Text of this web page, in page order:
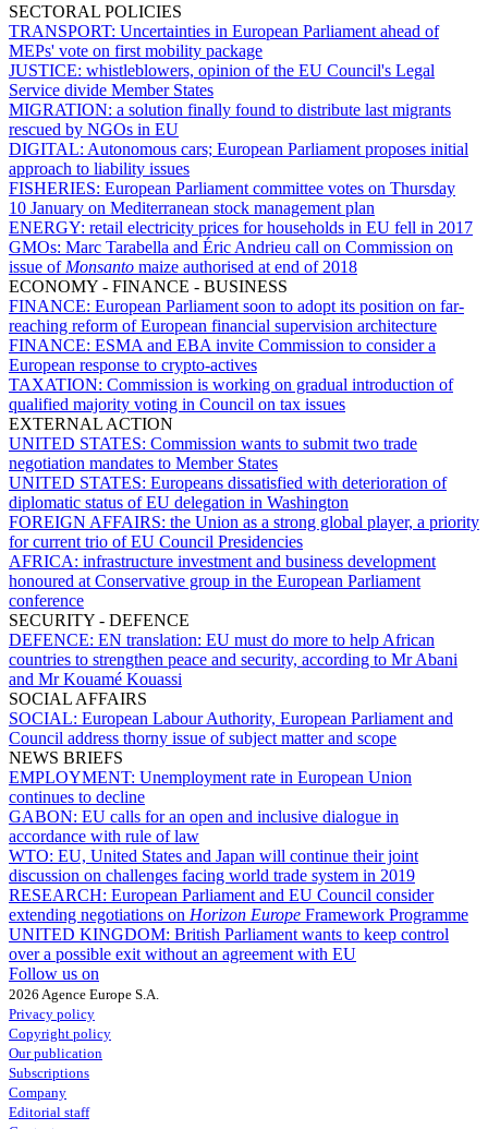
SECTORAL POLICIES
TRANSPORT: Uncertainties in European Parliament ahead of
MEPs' vote on first mobility package
JUSTICE: whistleblowers, opinion of the EU Council's Legal
Service divide Member States
MIGRATION: a solution finally found to distribute last migrants
rescued by NGOs in EU
DIGITAL: Autonomous cars; European Parliament proposes initial
approach to liability issues
FISHERIES: European Parliament committee votes on Thursday
10 January on Mediterranean stock management plan
ENERGY: retail electricity prices for households in EU fell in 2017
GMOs: Marc Tarabella and Éric Andrieu call on Commission on
issue of Monsanto maize authorised at end of 2018
ECONOMY - FINANCE - BUSINESS
FINANCE: European Parliament soon to adopt its position on far-
reaching reform of European financial supervision architecture
FINANCE: ESMA and EBA invite Commission to consider a
European response to crypto-actives
TAXATION: Commission is working on gradual introduction of
qualified majority voting in Council on tax issues
EXTERNAL ACTION
UNITED STATES: Commission wants to submit two trade
negotiation mandates to Member States
UNITED STATES: Europeans dissatisfied with deterioration of
diplomatic status of EU delegation in Washington
FOREIGN AFFAIRS: the Union as a strong global player, a priority
for current trio of EU Council Presidencies
AFRICA: infrastructure investment and business development
honoured at Conservative group in the European Parliament
conference
SECURITY - DEFENCE
DEFENCE: EN translation: EU must do more to help African
countries to strengthen peace and security, according to Mr Abani
and Mr Kouamé Kouassi
SOCIAL AFFAIRS
SOCIAL: European Labour Authority, European Parliament and
Council address thorny issue of subject matter and scope
NEWS BRIEFS
EMPLOYMENT: Unemployment rate in European Union
continues to decline
GABON: EU calls for an open and inclusive dialogue in
accordance with rule of law
WTO: EU, United States and Japan will continue their joint
discussion on challenges facing world trade system in 2019
RESEARCH: European Parliament and EU Council consider
extending negotiations on Horizon Europe Framework Programme
UNITED KINGDOM: British Parliament wants to keep control
over a possible exit without an agreement with EU
Follow us on
2026 Agence Europe S.A.
Privacy policy
Copyright policy
Our publication
Subscriptions
Company
Editorial staff